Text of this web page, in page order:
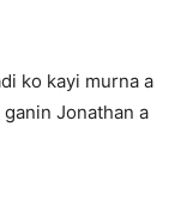
ko kayi murna a
ganin Jonathan a